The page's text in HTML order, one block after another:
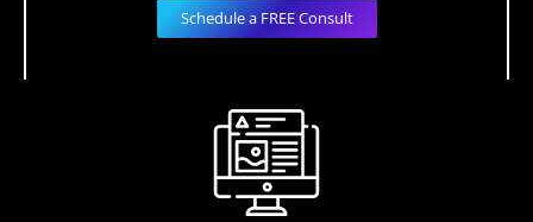
Schedule a FREE Consult